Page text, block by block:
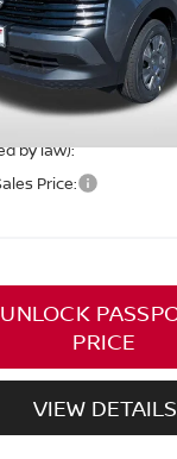
Stock:
PRICE:
by law):
Price:
UNLOCK
PRICE
VIEW DETAILS